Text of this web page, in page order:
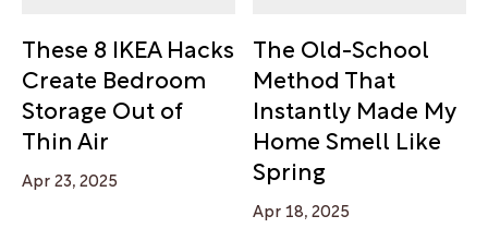
These 8 IKEA Hacks
Create Bedroom
Storage Out of
Thin Air
Apr 23, 2025
The Old-School
Method That
Instantly Made My
Home Smell Like
Spring
Apr 18, 2025